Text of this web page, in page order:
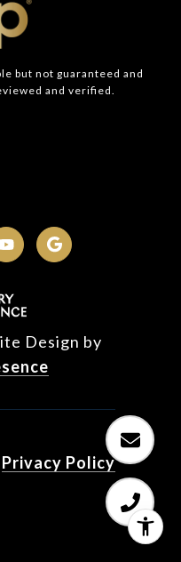
but not guaranteed and
and verified.
Design by
Privacy Policy